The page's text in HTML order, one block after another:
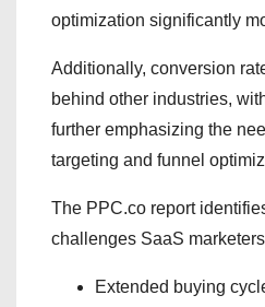
optimization significantly
Additionally, conversion
behind other industries,
further emphasizing the
targeting and funnel
The PPC.co report
challenges SaaS
Extended buying